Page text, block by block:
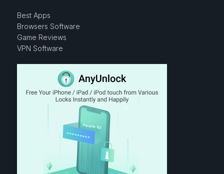
Best Apps
Browsers Software
Game Reviews
VPN Software